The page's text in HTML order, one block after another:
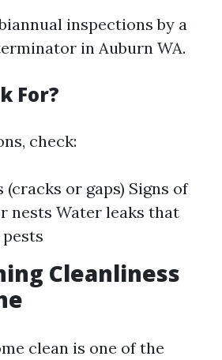
inspections by a
in Auburn WA.
For?
check:
or gaps) Signs of
nests Water leaks that
Cleanliness
clean is one of the